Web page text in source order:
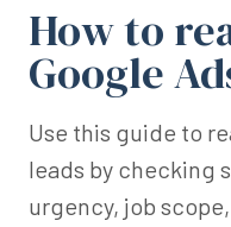
How to
Google
Use this guide to
leads by checking
urgency, job